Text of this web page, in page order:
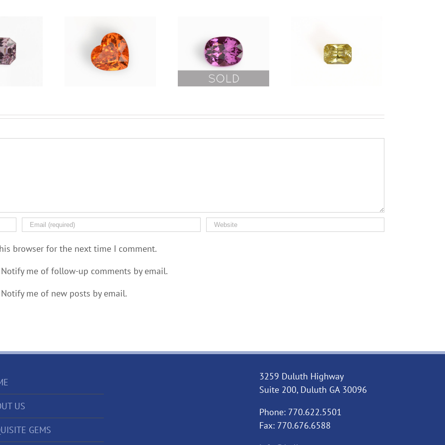
Rare
Fushia
Pink Spinel
Sapphire
No Heat
browser for the next time I comment.
Notify me of follow-up comments by email.
Notify me of new posts by email.
US
GEMS
3259 Duluth Highway
Suite 200, Duluth GA 30096
Phone: 770.622.5501
Fax: 770.676.6588